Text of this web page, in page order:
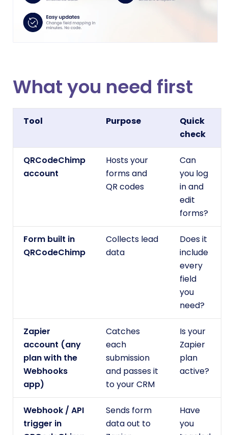
What you need first
Tool Purpose
Quick
check
QRCodeChimp
account
Hosts your
forms and
QR codes
Can
you log
in and
edit
forms?
Form built in
QRCodeChimp
Collects lead
data
Does it
include
every
field
you
need?
Zapier
account (any
plan with the
Webhooks
app)
Catches
each
submission
and passes it
to your CRM
Is your
Zapier
plan
active?
Webhook / API
trigger in
Sends form
data out to
Have
you